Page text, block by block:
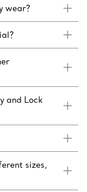
wear?
and Lock
sizes,